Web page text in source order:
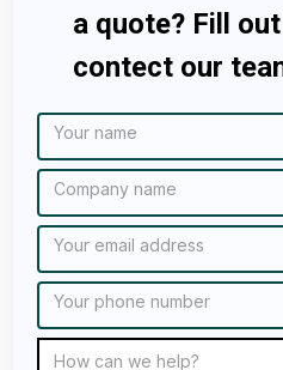
a quote? Fill
contect our